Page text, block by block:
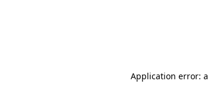
Application error: a